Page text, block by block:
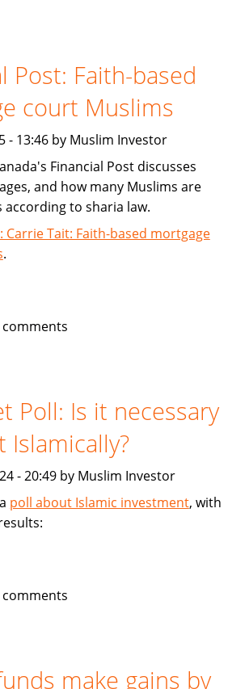
Post: Faith-based
court Muslims
- 13:46 by Muslim Investor
Financial Post discusses
and how many Muslims are
according to sharia law.
Carrie Tait: Faith-based mortgage
.
Poll: Is it necessary
Islamically?
- 20:49 by Muslim Investor
poll about Islamic investment, with
make gains by